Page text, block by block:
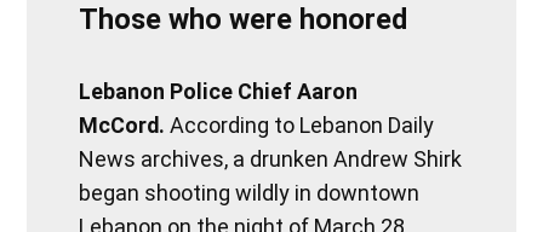
Those who were honored
Lebanon Police Chief Aaron
McCord.According to Lebanon Daily
News archives, a drunken Andrew Shirk
began shooting wildly in downtown
Lebanon on the night of March 28,